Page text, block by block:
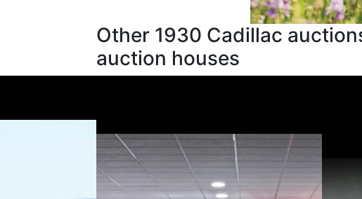
Other 1930 Cadillac
auction houses